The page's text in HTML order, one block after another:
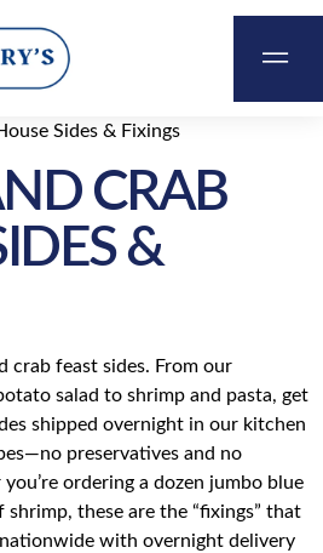
CART
Sides & Fixings
CRAB
&
crab feast sides. From our
salad to shrimp and pasta, get
shipped overnight in our kitchen
preservatives and no
ordering a dozen jumbo blue
these are the “fixings” that
with overnight delivery